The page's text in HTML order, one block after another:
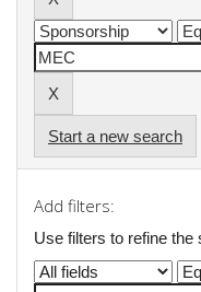
Start a new search
Add filters:
Use filters to refine the